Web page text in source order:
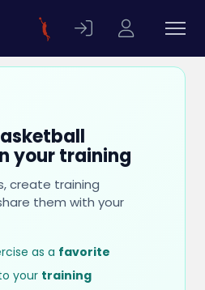
your training
create training
them with your
as a favorite
your training